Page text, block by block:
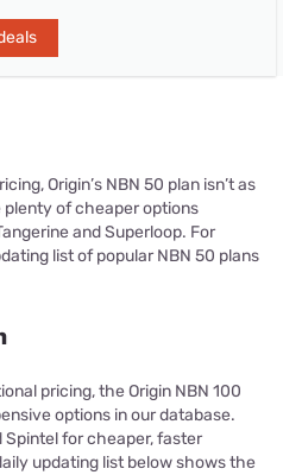
Origin’s NBN 50 plan isn’t as
of cheaper options
and Superloop. For
list of popular NBN 50 plans
pricing, the Origin NBN 100
options in our database.
Spintel for cheaper, faster
updating list below shows the